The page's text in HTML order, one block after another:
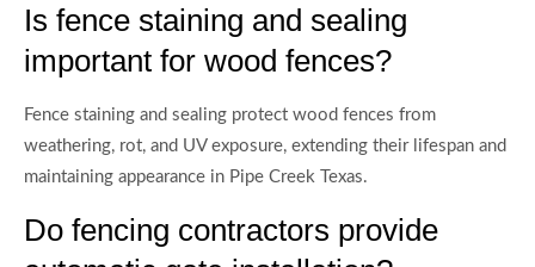
Is fence staining and sealing
important for wood fences?
Fence staining and sealing protect wood fences from
weathering, rot, and UV exposure, extending their lifespan and
maintaining appearance in Pipe Creek Texas.
Do fencing contractors provide